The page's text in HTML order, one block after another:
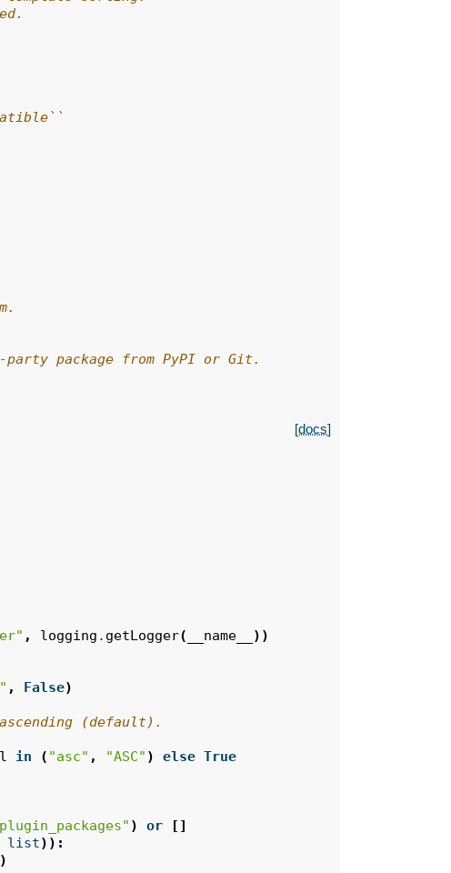
package from PyPI or Git.
[docs]
, logging . getLogger( __name__ ))
, False)
(default).
in ( "asc" , "ASC" ) else True
) or
[]
list)):
)